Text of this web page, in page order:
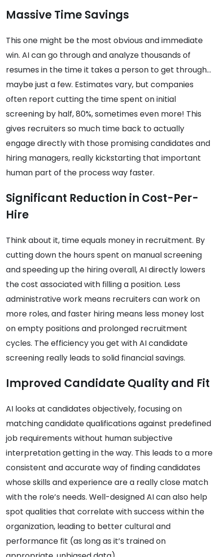
Massive Time Savings
This one might be the most obvious and immediate
win. AI can go through and analyze thousands of
resumes in the time it takes a person to get through…
maybe just a few. Estimates vary, but companies
often report cutting the time spent on initial
screening by half, 80%, sometimes even more! This
gives recruiters so much time back to actually
engage directly with those promising candidates and
hiring managers, really kickstarting that important
human part of the process way faster.
Significant Reduction in Cost-Per-
Hire
Think about it, time equals money in recruitment. By
cutting down the hours spent on manual screening
and speeding up the hiring overall, AI directly lowers
the cost associated with filling a position. Less
administrative work means recruiters can work on
more roles, and faster hiring means less money lost
on empty positions and prolonged recruitment
cycles. The efficiency you get with AI candidate
screening really leads to solid financial savings.
Improved Candidate Quality and Fit
AI looks at candidates objectively, focusing on
matching candidate qualifications against predefined
job requirements without human subjective
interpretation getting in the way. This leads to a more
consistent and accurate way of finding candidates
whose skills and experience are a really close match
with the role’s needs. Well-designed AI can also help
spot qualities that correlate with success within the
organization, leading to better cultural and
performance fit (as long as it’s trained on